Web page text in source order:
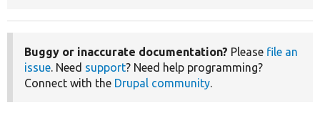
Buggy or inaccurate documentation? Please file an
issue. Need support? Need help programming?
Connect with the Drupal community.